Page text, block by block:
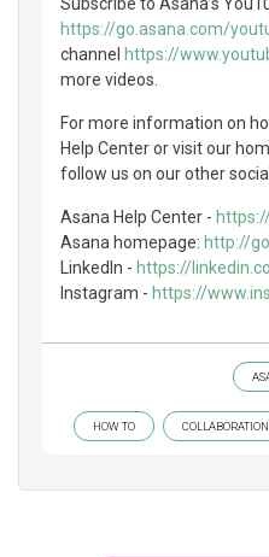
https://go.asana.com/
channel https://
more videos.
For more information on
Help Center or visit our
follow us on our other
Asana Help Center -
Asana homepage: http://
LinkedIn - https://
Instagram - https://
HOW TO COLLABORATION